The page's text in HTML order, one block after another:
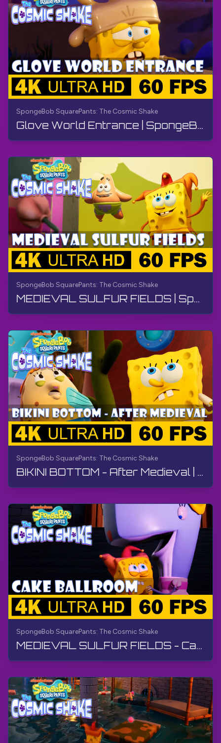
SpongeBob SquarePants: The Cosmic Shake
Glove World Entrance | SpongeBob SquarePants: The Cosmic Shake | Walkthrough, Gameplay
SpongeBob SquarePants: The Cosmic Shake
MEDIEVAL SULFUR FIELDS | SpongeBob SquarePants: The Cosmic Shake | Walkthrough, Gameplay
SpongeBob SquarePants: The Cosmic Shake
BIKINI BOTTOM - After Medieval | SpongeBob SquarePants: The Cosmic Shake | Walkthrough, Gameplay
SpongeBob SquarePants: The Cosmic Shake
MEDIEVAL SULFUR FIELDS - Cake Ballroom | SpongeBob SquarePants: The Cosmic Shake | Walkthrough